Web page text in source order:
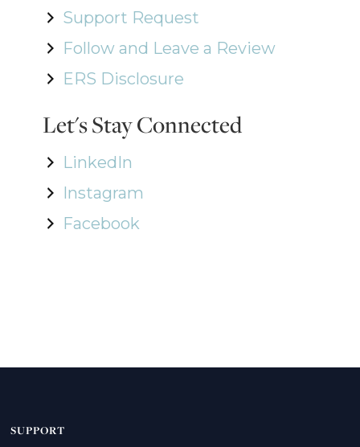
Support Request
Follow and Leave a Review
ERS Disclosure
Let's Stay Connected
LinkedIn
Instagram
Facebook
SUPPORT